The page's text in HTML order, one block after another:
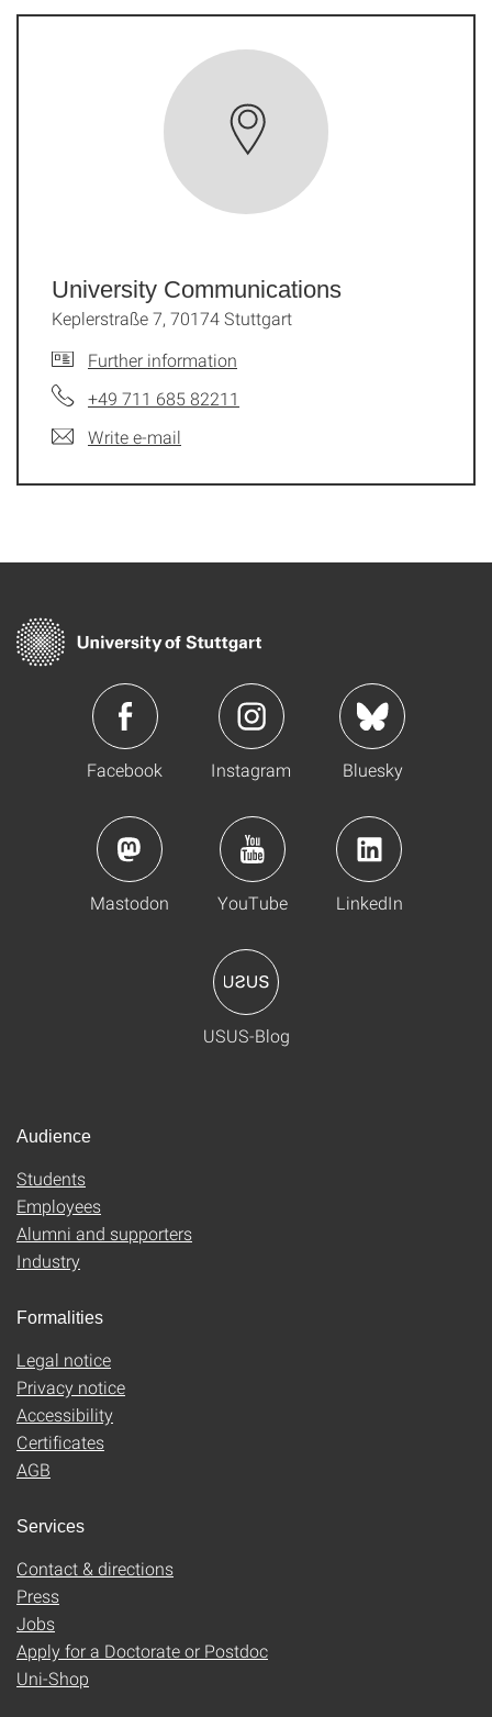
University Communications
Keplerstraße 7, 70174 Stuttgart
Further information
+49 711 685 82211
Write e-mail
Facebook Instagram Bluesky
Mastodon YouTube LinkedIn
USUS-Blog
Audience
Students
Employees
Alumni and supporters
Industry
Formalities
Legal notice
Privacy notice
Accessibility
Certificates
AGB
Services
Contact & directions
Press
Jobs
Apply for a Doctorate or Postdoc
Uni-Shop